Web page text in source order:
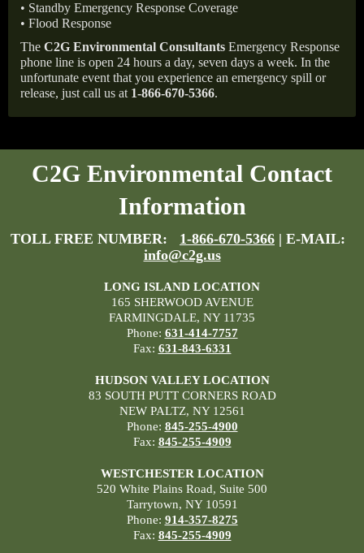
• Standby Emergency Response Coverage
• Flood Response
The C2G Environmental Consultants Emergency Response
phone line is open 24 hours a day, seven days a week. In the
unfortunate event that you experience an emergency spill or
release, just call us at 1-866-670-5366.
C2G Environmental Contact
Information
TOLL FREE NUMBER: 1-866-670-5366 | E-MAIL:
info@c2g.us
LONG ISLAND LOCATION
165 SHERWOOD AVENUE
FARMINGDALE, NY 11735
Phone: 631-414-7757
Fax: 631-843-6331
HUDSON VALLEY LOCATION
83 SOUTH PUTT CORNERS ROAD
NEW PALTZ, NY 12561
Phone: 845-255-4900
Fax: 845-255-4909
WESTCHESTER LOCATION
520 White Plains Road, Suite 500
Tarrytown, NY 10591
Phone: 914-357-8275
Fax: 845-255-4909